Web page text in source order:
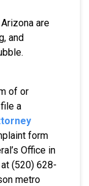
are
and
of or
a
form
Office in
(520) 628-
metro